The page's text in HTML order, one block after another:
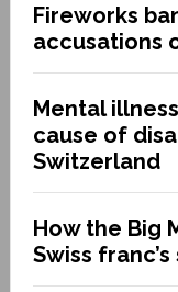
Fireworks
accusations
Mental
cause of
Switzerland
How the Big
Swiss